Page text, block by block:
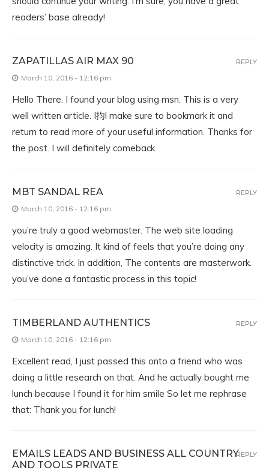
readers’ base already!
ZAPATILLAS AIR MAX 90
March 10, 2016 - 12:16 pm
Hello There. I found your blog using msn. This is a very
well written article. I抣l make sure to bookmark it and
return to read more of your useful information. Thanks for
the post. I will definitely comeback.
REPLY
MBT SANDAL REA
March 10, 2016 - 12:16 pm
you’re truly a good webmaster. The web site loading
velocity is amazing. It kind of feels that you’re doing any
distinctive trick. In addition, The contents are masterwork.
you’ve done a fantastic process in this topic!
REPLY
TIMBERLAND AUTHENTICS
March 10, 2016 - 12:16 pm
Excellent read, I just passed this onto a friend who was
doing a little research on that. And he actually bought me
lunch because I found it for him smile So let me rephrase
that: Thank you for lunch!
REPLY
EMAILS LEADS AND BUSINESS ALL COUNTRY
AND TOOLS PRIVATE
REPLY